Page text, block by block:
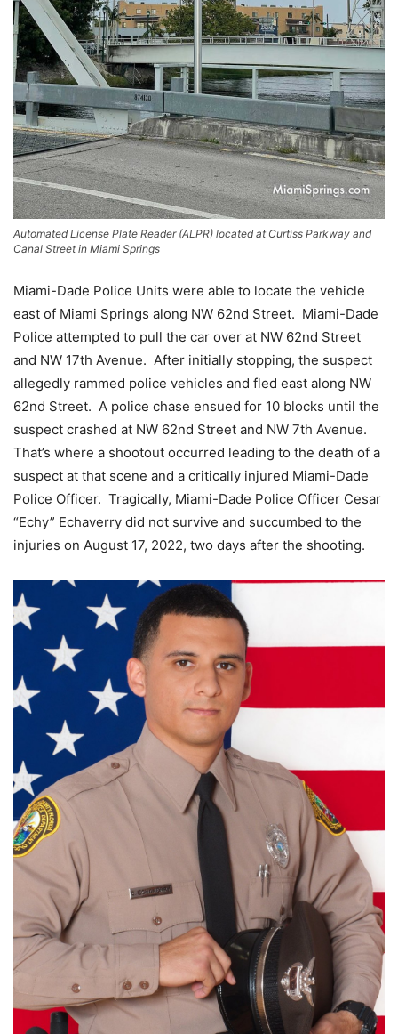
Automated License Plate Reader (ALPR) located at Curtiss Parkway and
Canal Street in Miami Springs
Miami-Dade Police Units were able to locate the vehicle
east of Miami Springs along NW 62nd Street. Miami-Dade
Police attempted to pull the car over at NW 62nd Street
and NW 17th Avenue. After initially stopping, the suspect
allegedly rammed police vehicles and fled east along NW
62nd Street. A police chase ensued for 10 blocks until the
suspect crashed at NW 62nd Street and NW 7th Avenue.
That’s where a shootout occurred leading to the death of a
suspect at that scene and a critically injured Miami-Dade
Police Officer. Tragically, Miami-Dade Police Officer Cesar
“Echy” Echaverry did not survive and succumbed to the
injuries on August 17, 2022, two days after the shooting.